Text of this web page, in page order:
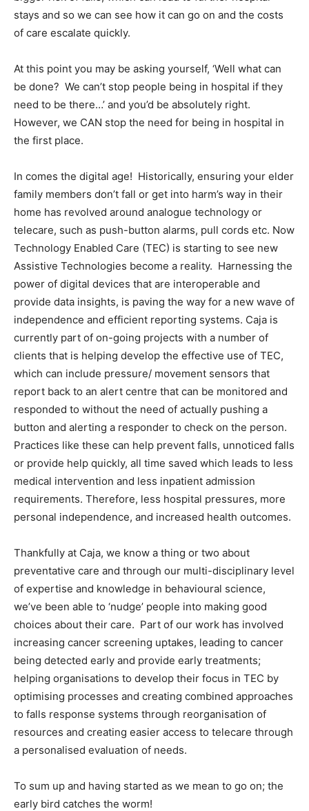
stays and so we can see how it can go on and the costs
of care escalate quickly.
At this point you may be asking yourself, ‘Well what can
be done? We can’t stop people being in hospital if they
need to be there…’ and you’d be absolutely right.
However, we CAN stop the need for being in hospital in
the first place.
In comes the digital age! Historically, ensuring your elder
family members don’t fall or get into harm’s way in their
home has revolved around analogue technology or
telecare, such as push-button alarms, pull cords etc. Now
Technology Enabled Care (TEC) is starting to see new
Assistive Technologies become a reality. Harnessing the
power of digital devices that are interoperable and
provide data insights, is paving the way for a new wave of
independence and efficient reporting systems. Caja is
currently part of on-going projects with a number of
clients that is helping develop the effective use of TEC,
which can include pressure/ movement sensors that
report back to an alert centre that can be monitored and
responded to without the need of actually pushing a
button and alerting a responder to check on the person.
Practices like these can help prevent falls, unnoticed falls
or provide help quickly, all time saved which leads to less
medical intervention and less inpatient admission
requirements. Therefore, less hospital pressures, more
personal independence, and increased health outcomes.
Thankfully at Caja, we know a thing or two about
preventative care and through our multi-disciplinary level
of expertise and knowledge in behavioural science,
we’ve been able to ‘nudge’ people into making good
choices about their care. Part of our work has involved
increasing cancer screening uptakes, leading to cancer
being detected early and provide early treatments;
helping organisations to develop their focus in TEC by
optimising processes and creating combined approaches
to falls response systems through reorganisation of
resources and creating easier access to telecare through
a personalised evaluation of needs.
To sum up and having started as we mean to go on; the
early bird catches the worm!